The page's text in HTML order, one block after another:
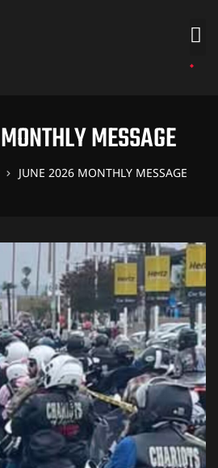
MESSAGE
JUNE 2026 MONTHLY MESSAGE